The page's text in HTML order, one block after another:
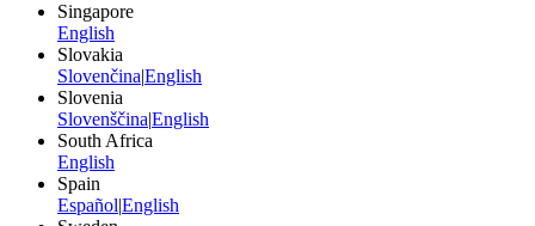
Singapore
English
Slovakia
Slovenčina|English
Slovenia
Slovenščina|English
South Africa
English
Spain
Español|English